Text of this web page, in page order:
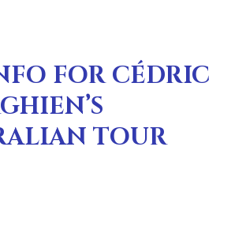
FOR CÉDRIC
TOUR